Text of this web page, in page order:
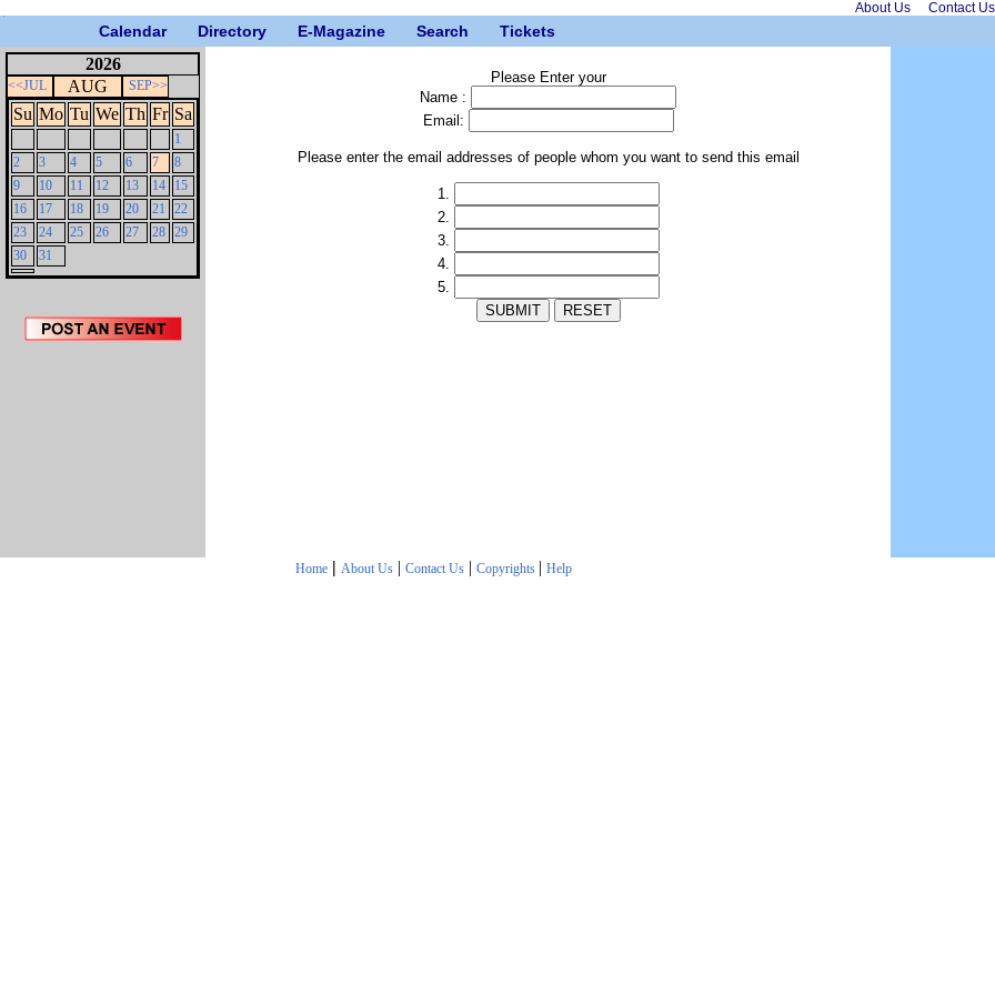
About Us Contact Us
Calendar Directory E-Magazine Search Tickets
2026
<<JUL AUG SEP>>
Su Mo Tu We Th Fr Sa
1
2
3 4 5 6 7
8
9
10 11 12 13 14
15
16
17 18 19 20 21
22
23
24 25 26 27 28 29
30
31
Please Enter your
Name :
Email:
Please enter the email addresses of people whom you want to send this email
1.
2.
3.
4.
5.
Home | About Us| Contact Us| Copyrights | Help